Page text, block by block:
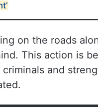
on the roads
This action is
and